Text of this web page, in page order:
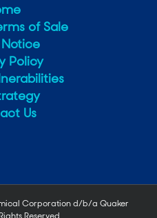
of Sale
Policy
Us
Corporation d/b/a Quaker
Reserved.